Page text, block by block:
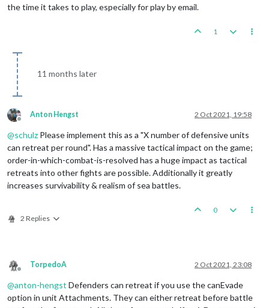
the time it takes to play, especially for play by email.
1
11 months later
Offline
Anton Hengst 2 Oct 2021, 19:58
@schulz Please implement this as a "X number of defensive units
can retreat per round". Has a massive tactical impact on the game;
order-in-which-combat-is-resolved has a huge impact as tactical
retreats into other fights are possible. Additionally it greatly
increases survivability & realism of sea battles.
2 Replies
0
Offline
TorpedoA 2 Oct 2021, 23:08
@anton-hengst Defenders can retreat if you use the canEvade
option in unit Attachments. They can either retreat before battle